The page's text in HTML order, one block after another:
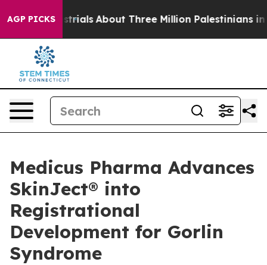
AGP PICKSAbout Three Million Palestinians in the West
Medicus Pharma Advances
SkinJect® into
Registrational
Development for Gorlin
Syndrome